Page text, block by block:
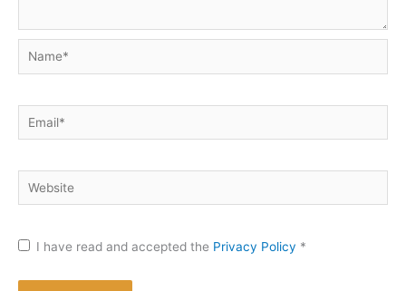
Name*
Email*
Website
I have read and accepted the Privacy Policy *